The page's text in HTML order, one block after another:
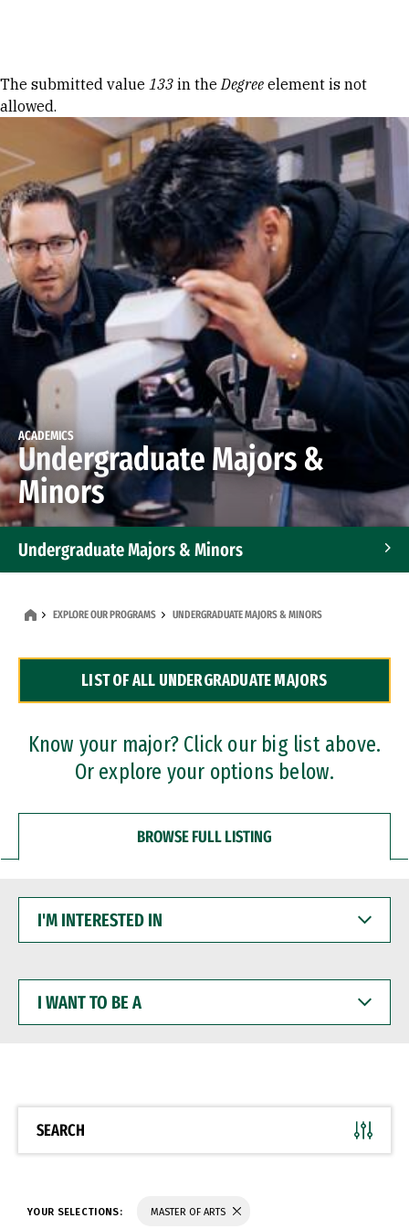
Error message
The submitted value 133 in theDegree element is not
allowed.
ACADEMICS
Undergraduate Majors &
Minors
Undergraduate Majors & Minors
Dual Degree Programs
Professional Certificates
EXPLORE OUR PROGRAMS UNDERGRADUATE MAJORS & MINORS
LIST OF ALL UNDERGRADUATE MAJORS
Know your major? Click our big list above.
Or explore your options below.
BROWSE FULL LISTING
INTERESTED
WANT
BE
SEARCH
YOUR SELECTIONS: MASTER OF ARTS